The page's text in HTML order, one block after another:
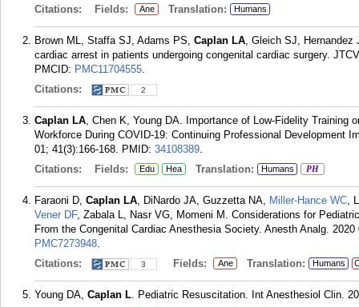
Citations:
Fields: Ane Translation: Humans
Brown ML, Staffa SJ, Adams PS, Caplan LA, Gleich SJ,
cardiac arrest in patients undergoing congenital cardiac surgery.
PMCID: PMC11704555.
Citations:
2
Caplan LA, Chen K, Young DA. Importance of Low-Fidelity Training
Workforce During COVID-19: Continuing Professional Development
01; 41(3):166-168. PMID: 34108389.
Citations:
Fields: Edu Hea Translation: Humans PH
Faraoni D, Caplan LA, DiNardo JA, Guzzetta NA, Miller-Hance WC,
Vener DF, Zabala L, Nasr VG, Momeni M. Considerations for
From the Congenital Cardiac Anesthesia Society. Anesth Analg. 2020
PMC7273948.
Citations:
3 Fields: Ane Translation: Humans
Young DA, Caplan L. Pediatric Resuscitation. Int Anesthesiol Clin.